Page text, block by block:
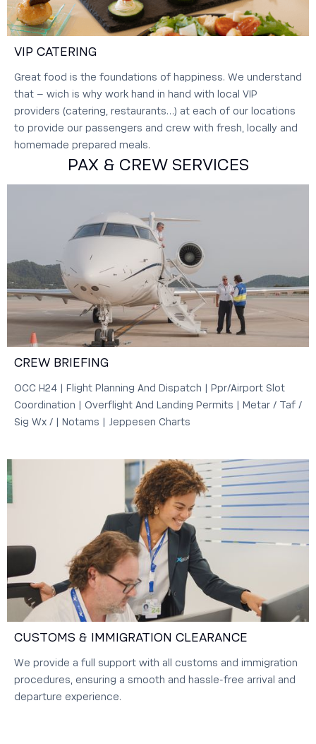
VIP CATERING
Great food is the foundations of happiness. We understand
that – wich is why work hand in hand with local VIP
providers (catering, restaurants…) at each of our locations
to provide our passengers and crew with fresh, locally and
homemade prepared meals.
PAX & CREW SERVICES
CREW BRIEFING
OCC H24 | Flight Planning And Dispatch | Ppr/Airport Slot
Coordination | Overflight And Landing Permits | Metar / Taf /
Sig Wx / | Notams | Jeppesen Charts
CUSTOMS & IMMIGRATION CLEARANCE
We provide a full support with all customs and immigration
procedures, ensuring a smooth and hassle-free arrival and
departure experience.